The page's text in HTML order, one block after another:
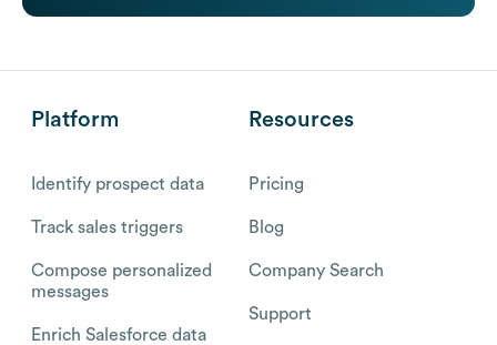
Platform
Identify prospect data
Track sales triggers
Compose personalized
messages
Enrich Salesforce data
Resources
Pricing
Blog
Company Search
Support